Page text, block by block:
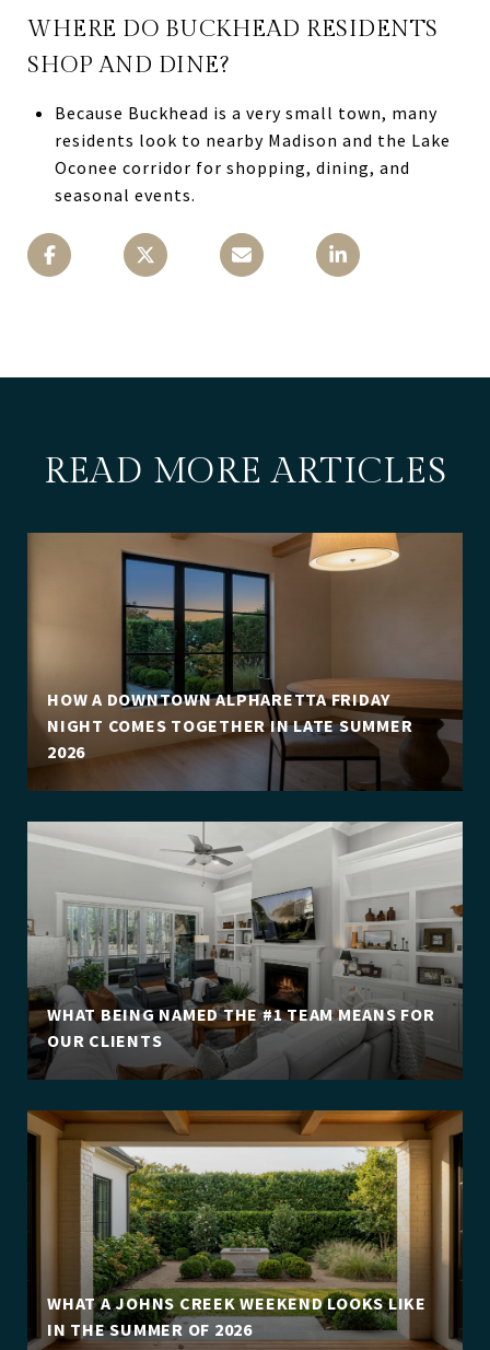
WHERE DO BUCKHEAD RESIDENTS
SHOP AND DINE?
Because Buckhead is a very small town, many
residents look to nearby Madison and the Lake
Oconee corridor for shopping, dining, and
seasonal events.
READ MORE ARTICLES
HOW A DOWNTOWN ALPHARETTA FRIDAY
NIGHT COMES TOGETHER IN LATE SUMMER
2026
WHAT BEING NAMED THE #1 TEAM MEANS FOR
OUR CLIENTS
WHAT A JOHNS CREEK WEEKEND LOOKS LIKE
IN THE SUMMER OF 2026